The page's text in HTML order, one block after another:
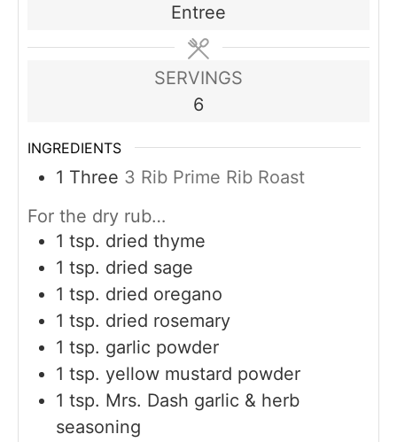
Entree
SERVINGS
6
INGREDIENTS
1 Three 3 Rib Prime Rib Roast
For the dry rub…
1 tsp. dried thyme
1 tsp. dried sage
1 tsp. dried oregano
1 tsp. dried rosemary
1 tsp. garlic powder
1 tsp. yellow mustard powder
1 tsp. Mrs. Dash garlic & herb
seasoning